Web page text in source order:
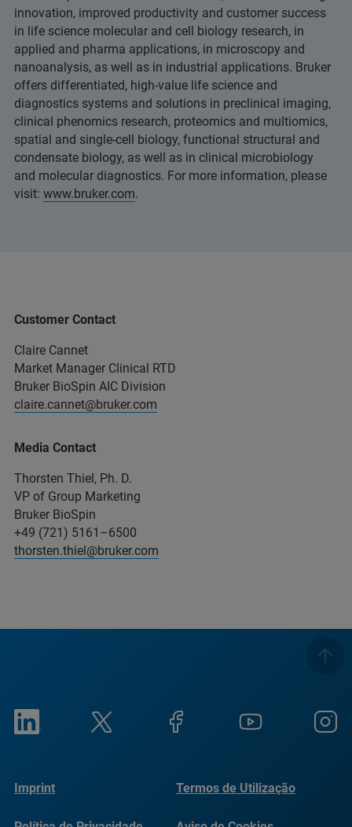
innovation, improved productivity and customer success
in life science molecular and cell biology research, in
applied and pharma applications, in microscopy and
nanoanalysis, as well as in industrial applications. Bruker
offers differentiated, high-value life science and
diagnostics systems and solutions in preclinical imaging,
clinical phenomics research, proteomics and multiomics,
spatial and single-cell biology, functional structural and
condensate biology, as well as in clinical microbiology
and molecular diagnostics. For more information, please
visit: www.bruker.com.
Customer Contact
Claire Cannet
Market Manager Clinical RTD
Bruker BioSpin AIC Division
claire.cannet@bruker.com
Media Contact
Thorsten Thiel, Ph. D.
VP of Group Marketing
Bruker BioSpin
+49 (721) 5161–6500
thorsten.thiel@bruker.com
Imprint Termos de Utilização